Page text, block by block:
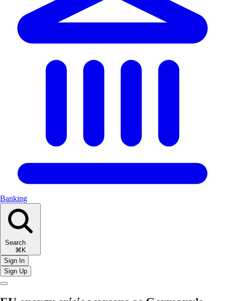
Banking
Search
⌘K
Sign In
Sign Up